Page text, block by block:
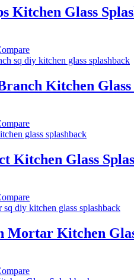
Kitchen Glass
Kitchen Glass
Kitchen Glass
Mortar Kitchen